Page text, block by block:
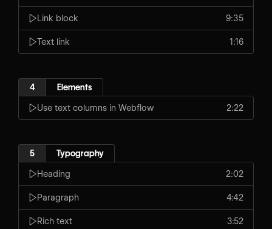
Link block 9:35
Text link 1:16
4 Elements
Use text columns in Webflow 2:22
5 Typography
Heading 2:02
Paragraph 4:42
Rich text 3:52